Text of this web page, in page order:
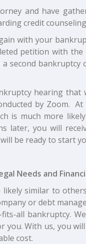
and have
credit
with your
petition with
second bankruptcy
hearing
by Zoom. At
is much more
later, you will
be ready to start
Needs and
similar to
or debt
all bankruptcy.
With us, you
cost.